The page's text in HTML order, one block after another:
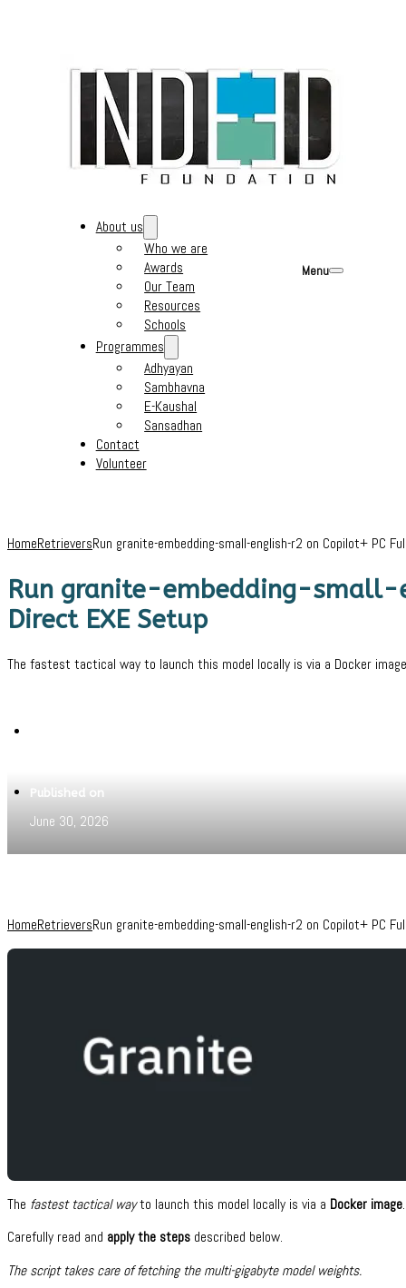
About us
Who we are
Awards
Our Team
Resources
Schools
Programmes
Adhyayan
Sambhavna
E-Kaushal
Sansadhan
Contact
Volunteer
Menu
HomeRetrieversRun granite-embedding-small-english-r2 on Copilot+ PC
Run granite-embedding-small-
Direct EXE Setup
The fastest tactical way to launch this model locally is via a Docker
Published on
June 30, 2026
HomeRetrieversRun granite-embedding-small-english-r2 on Copilot+ PC
The fastest tactical wayto launch this model locally is via a Docker image.
Carefully read and apply the steps described below.
The script takes care of fetching the multi-gigabyte model weights.